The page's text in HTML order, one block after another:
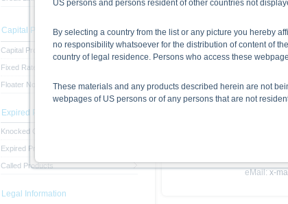
How to contact us
Deutsche
Zürich
eMail: x-
Capital Protected Products
Capital Protected Products
Fixed Rate Notes
Floater Notes
Expired Products
Knocked Out Products
Expired Products
Called Products
Legal Information
US persons and persons resident of other countries not
By selecting a country from the list or any picture you hereby
no responsibility whatsoever for the distribution of content of
country of legal residence. Persons who access these
These materials and any products described herein are not
webpages of US persons or of any persons that are not
The information contained in this document does not
final terms constitute the only binding sales document of the
the securities. Approval of the prospectus by BaFin or any